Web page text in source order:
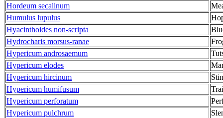
Hordeum secalinum
Humulus lupulus
Hyacinthoides non-scripta
Hydrocharis morsus-ranae
Hypericum androsaemum
Hypericum elodes
Hypericum hircinum
Hypericum humifusum
Hypericum perforatum
Hypericum pulchrum